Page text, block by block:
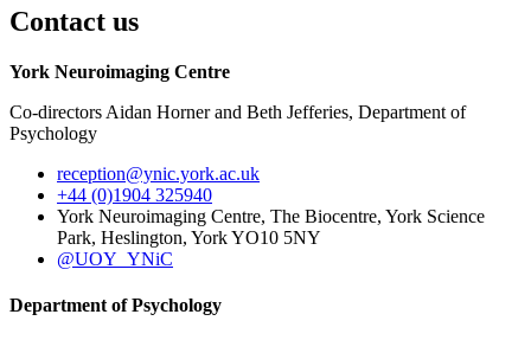
Contact us
York Neuroimaging Centre
Co-directors Aidan Horner and Beth Jefferies, Department of
Psychology
reception@ynic.york.ac.uk
+44 (0)1904 325940
York Neuroimaging Centre, The Biocentre, York Science
Park, Heslington, York YO10 5NY
@UOY_YNiC
Department of Psychology